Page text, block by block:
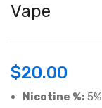
Vape
$20.00
Nicotine %: 5%